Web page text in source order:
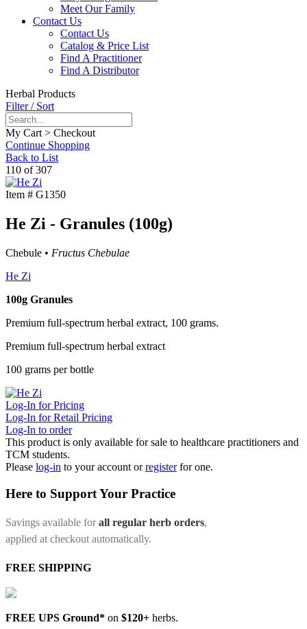
Meet Our Family
Contact Us
Contact Us
Catalog & Price List
Find A Practitioner
Find A Distributor
Herbal Products
Filter / Sort
My Cart > Checkout
Continue Shopping
Back to List
110 of 307
Item # G1350
He Zi - Granules (100g)
Chebule • Fructus Chebulae
He Zi
100g Granules
Premium full-spectrum herbal extract, 100 grams.
Premium full-spectrum herbal extract
100 grams per bottle
Log-In for Pricing
Log-In for Retail Pricing
Log-In to order
This product is only available for sale to healthcare practitioners and
TCM students.
Please log-in to your account orregister for one.
Here to Support Your Practice
Savings available forall regular herb orders,
applied at checkout automatically.
FREE SHIPPING
FREE UPS Ground* on $120+ herbs.